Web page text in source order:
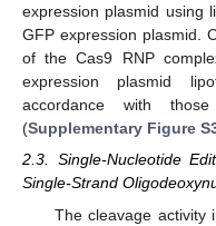
expression plasmid using
GFP expression plasmid.
of the Cas9 RNP
expression plasmid
accordance with
(Supplementary Figure
2.3. Single-Nucleotide
Single-Strand
The cleavage activity